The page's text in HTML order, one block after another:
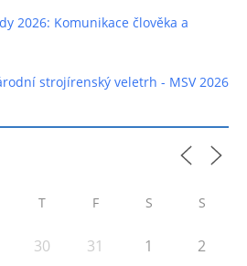
2026: Komunikace člověka a
strojírenský veletrh - MSV 2026
T F S S
30 31 1 2